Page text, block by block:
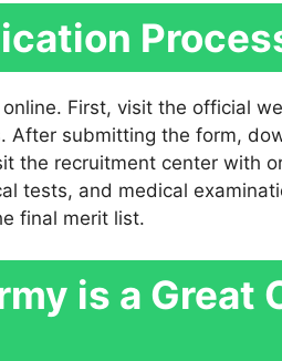
First, visit the official
After submitting the form,
the recruitment center with
tests, and medical
final merit list.
is a Great